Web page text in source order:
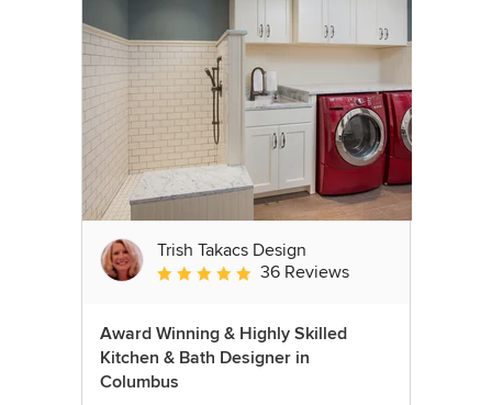
Trish Takacs Design
Average rating: 4.9 out of 5 stars
36 Reviews
Award Winning & Highly Skilled
Kitchen & Bath Designer in
Columbus